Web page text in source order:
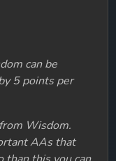
can be
5 points per
Wisdom.
AAs that